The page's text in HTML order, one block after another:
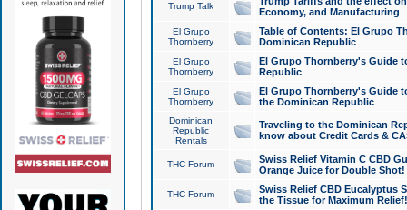
Trump Talk
Economy, and Manufacturing
El Grupo
Thornberry
Table of Contents: El Grupo
Dominican Republic
El Grupo
Thornberry
El Grupo Thornberry's Guide
Republic
El Grupo
Thornberry
El Grupo Thornberry's Guide
the Dominican Republic
Dominican
Republic
Rentals
Traveling to the Dominican
know about Credit Cards &
THC Forum
Swiss Relief Vitamin C CBD
Orange Juice for Double Shot!
THC Forum
Swiss Relief CBD Eucalyptus
the Tissue for Maximum Relief!